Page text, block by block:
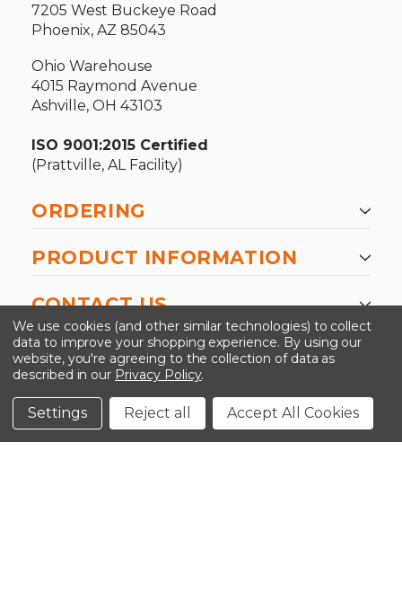
7205 West Buckeye Road
Phoenix, AZ 85043
Ohio Warehouse
4015 Raymond Avenue
Ashville, OH 43103
ISO 9001:2015 Certified
(Prattville, AL Facility)
ORDERING
PRODUCT INFORMATION
CONTACT US
©2026 Kinedyne LLC |Privacy Policy
Conditions
We use cookies (and other similar technologies) to collect
data to improve your shopping experience. By using our
website, you're agreeing to the collection of data as
described in our Privacy Policy.
Settings Reject all Accept All Cookies